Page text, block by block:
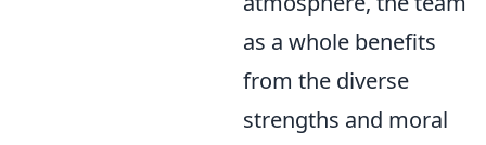
as a whole benefits
from the diverse
strengths and moral